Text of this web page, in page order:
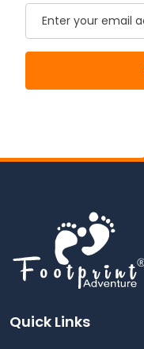
Email
Quick Links